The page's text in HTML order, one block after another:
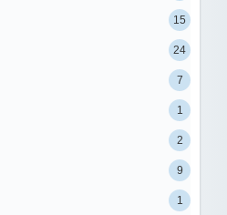
15
24
7
1
2
9
1